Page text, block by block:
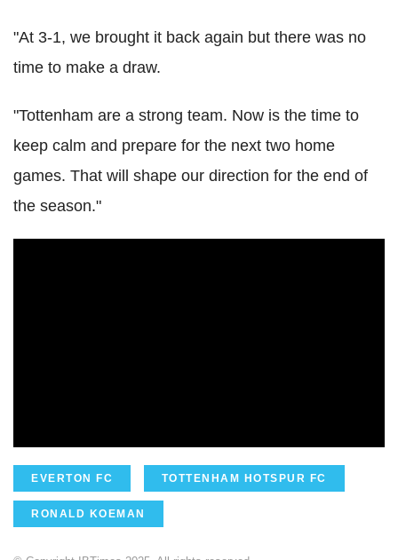
"At 3-1, we brought it back again but there was no
time to make a draw.
"Tottenham are a strong team. Now is the time to
keep calm and prepare for the next two home
games. That will shape our direction for the end of
the season."
EVERTON FC TOTTENHAM HOTSPUR FC
RONALD KOEMAN